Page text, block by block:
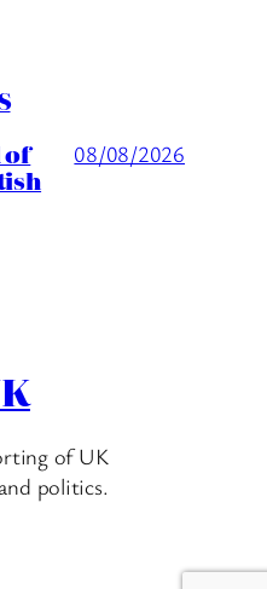
of 08/08/2026
of UK
politics.